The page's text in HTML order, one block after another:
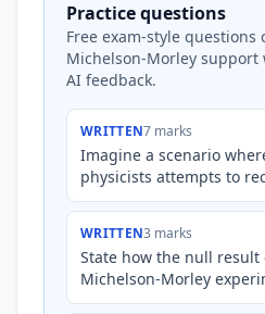
Practice questions
Free exam-style questions
Michelson-Morley
AI feedback.
WRITTEN7 marks
Imagine a scenario
physicists attempts to
Michelson-Morley
WRITTEN3 marks
State how the null result
Michelson-Morley
Einstein’s special theory